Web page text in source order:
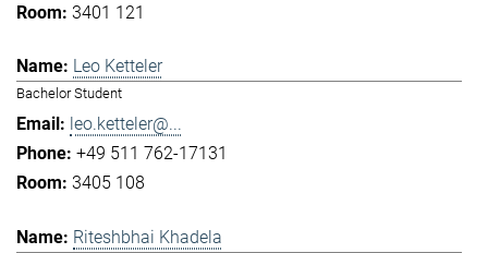
3401 121
Leo Ketteler
Bachelor Student
leo.ketteler@...
+49 511 762-17131
3405 108
Riteshbhai Khadela